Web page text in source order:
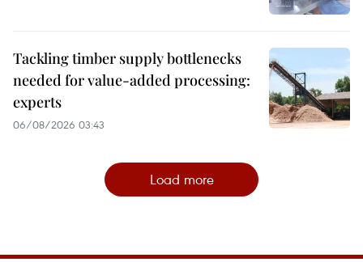
Tackling timber supply bottlenecks
needed for value-added processing:
experts
06/08/2026 03:43
Load more